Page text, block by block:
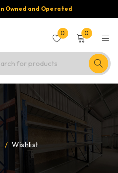
Owned and Operated
0 0
/ Wishlist